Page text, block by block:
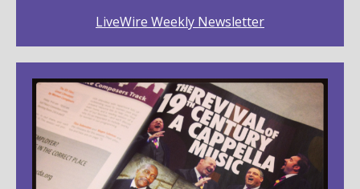
LiveWire Weekly Newsletter